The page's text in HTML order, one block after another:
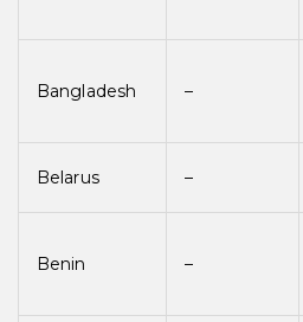
Bangladesh –
Belarus –
Benin –